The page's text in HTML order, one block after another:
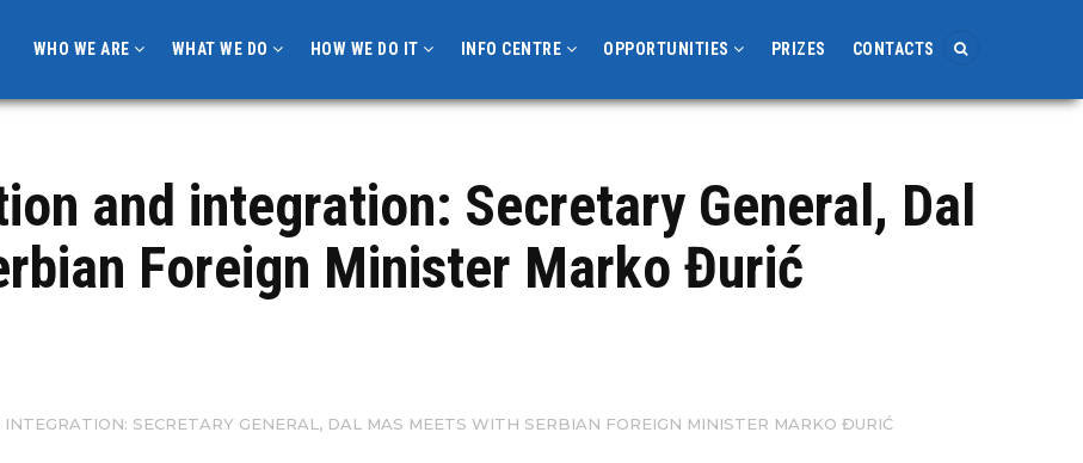
WHO WE ARE WHAT WE DO HOW WE DO IT INFO CENTRE OPPORTUNITIES PRIZES CONTACTS
and integration: Secretary General, Dal
Foreign Minister Marko Đurić
SECRETARY GENERAL, DAL MAS MEETS WITH SERBIAN FOREIGN MINISTER MARKO ĐURIĆ